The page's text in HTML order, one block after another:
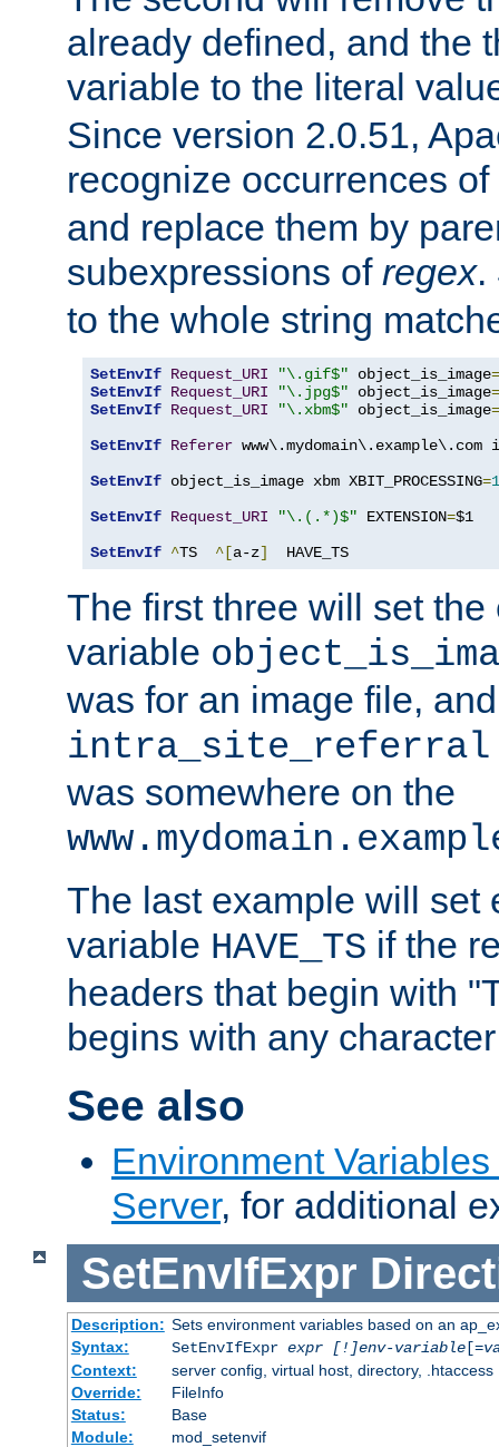
already defined, and the
variable to the literal
Since version 2.0.51,
recognize occurrences of
and replace them by
subexpressions of regex.
to the whole string
SetEnvIf Request_URI "\.gif$" object_is_image=
SetEnvIf Request_URI "\.jpg$" object_is_image=
SetEnvIf Request_URI "\.xbm$" object_is_image=
SetEnvIf Referer
SetEnvIf object_is_image xbm XBIT_PROCESSING=1
SetEnvIf Request_URI "\.(.*)$" EXTENSION=$1
SetEnvIf ^TS ^[a-z]
  HAVE_TS
The first three will set the
variable
was for an image file,
intra_site_referral
was somewhere on the
The last example will set
variable HAVE_TS if the
headers that begin with
begins with any
See also
Environment
Server, for additional
SetEnvIfExpr
Description: Sets environment variables based on an
Syntax:
SetEnvIfExpr expr [!]env-variable[=
Context:
server config, virtual host, directory, .htaccess
Override:
FileInfo
Status:
Base
Module:
mod_setenvif